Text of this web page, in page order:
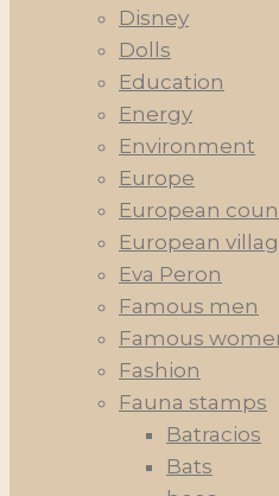
Disney
Dolls
Education
Energy
Environment
Europe
European
European
Eva Peron
Famous men
Famous
Fashion
Fauna stamps
Batracios
Bats